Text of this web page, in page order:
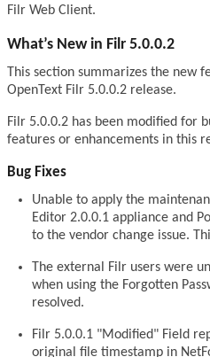
Filr Web Client.
What’s New in Filr 5.0.0.2
This section summarizes the new
OpenText Filr 5.0.0.2 release.
Filr 5.0.0.2 has been modified for
features or enhancements in this
Bug Fixes
Unable to apply the
Editor 2.0.0.1 appliance and
to the vendor change issue.
The external Filr users were
when using the Forgotten
resolved.
Filr 5.0.0.1 "Modified" Field
original file timestamp in